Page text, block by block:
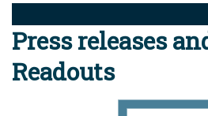
Press releases
Readouts